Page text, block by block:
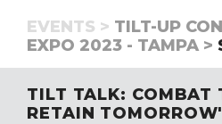
EVENTS > TILT-UP
EXPO 2023 - TAMPA >
TILT TALK: COMBAT
RETAIN